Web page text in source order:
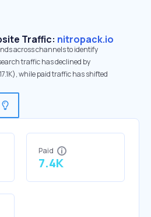
Traffic: nitropack.io
across channels to identify
traffic has declined by
while paid traffic has shifted
Paid
7.4K